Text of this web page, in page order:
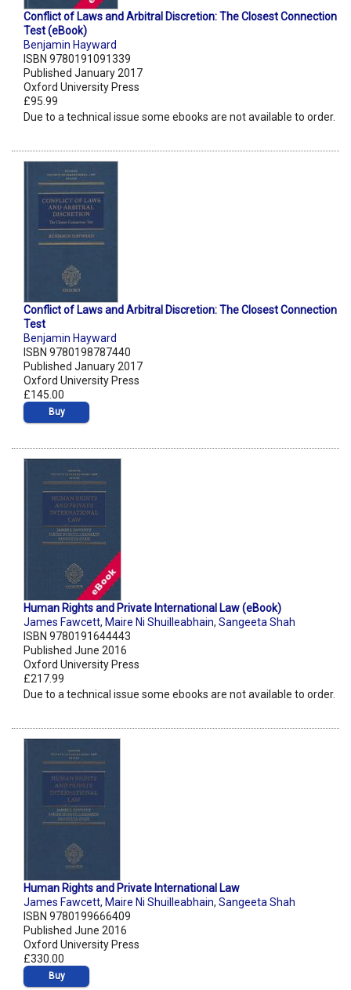
Conflict of Laws and Arbitral Discretion: The Closest Connection
Test (eBook)
Benjamin Hayward
ISBN 9780191091339
Published January 2017
Oxford University Press
£95.99
Due to a technical issue some ebooks are not available to order.
Conflict of Laws and Arbitral Discretion: The Closest Connection
Test
Benjamin Hayward
ISBN 9780198787440
Published January 2017
Oxford University Press
£145.00
Buy
Human Rights and Private International Law (eBook)
James Fawcett, Maire Ni Shuilleabhain, Sangeeta Shah
ISBN 9780191644443
Published June 2016
Oxford University Press
£217.99
Due to a technical issue some ebooks are not available to order.
Human Rights and Private International Law
James Fawcett, Maire Ni Shuilleabhain, Sangeeta Shah
ISBN 9780199666409
Published June 2016
Oxford University Press
£330.00
Buy